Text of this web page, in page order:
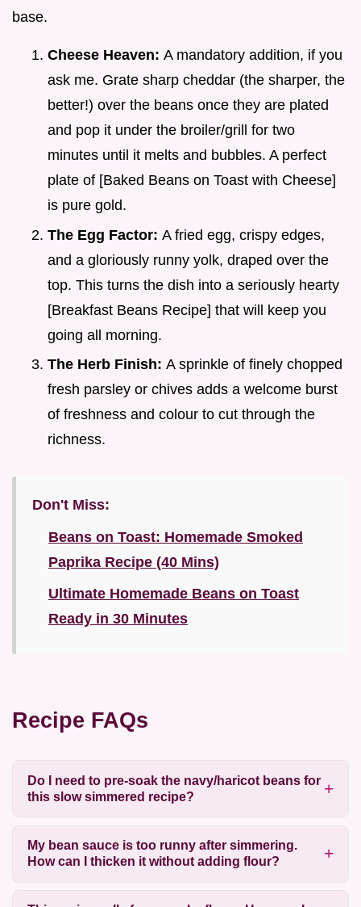
base.
Cheese Heaven: A mandatory addition, if you
ask me. Grate sharp cheddar (the sharper, the
better!) over the beans once they are plated
and pop it under the broiler/grill for two
minutes until it melts and bubbles. A perfect
plate of [Baked Beans on Toast with Cheese]
is pure gold.
The Egg Factor: A fried egg, crispy edges,
and a gloriously runny yolk, draped over the
top. This turns the dish into a seriously hearty
[Breakfast Beans Recipe] that will keep you
going all morning.
The Herb Finish: A sprinkle of finely chopped
fresh parsley or chives adds a welcome burst
of freshness and colour to cut through the
richness.
Don't Miss:
Beans on Toast: Homemade Smoked
Paprika Recipe (40 Mins)
Ultimate Homemade Beans on Toast
Ready in 30 Minutes
Recipe FAQs
Do I need to pre-soak the navy/haricot beans for
this slow simmered recipe?
My bean sauce is too runny after simmering.
How can I thicken it without adding flour?